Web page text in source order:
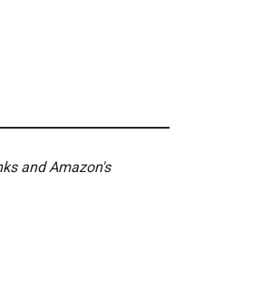
and Amazon's